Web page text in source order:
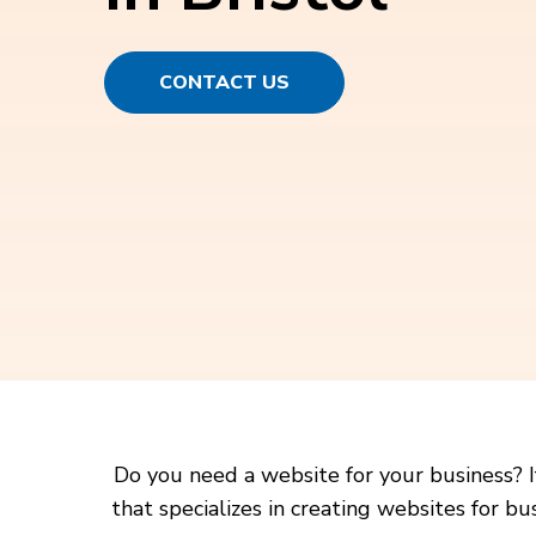
CONTACT US
Do you need a website for your
that specializes in creating websites for